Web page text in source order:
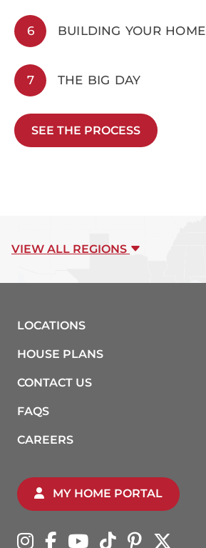
6 BUILDING YOUR HOME
7 THE BIG DAY
SEE THE PROCESS
VIEW ALL REGIONS
LOCATIONS
HOUSE PLANS
CONTACT US
FAQS
CAREERS
MY HOME PORTAL